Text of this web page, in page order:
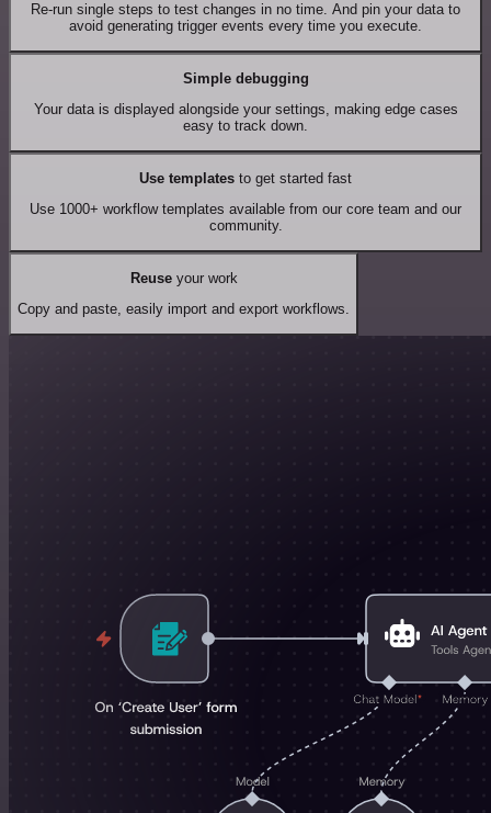
Re-run single steps to test changes in no time. And pin your data to
avoid generating trigger events every time you execute.
Simple debugging
Your data is displayed alongside your settings, making edge cases
easy to track down.
Use templates to get started fast
Use 1000+ workflow templates available from our core team and our
community.
Reuseyour work
Copy and paste, easily import and export workflows.